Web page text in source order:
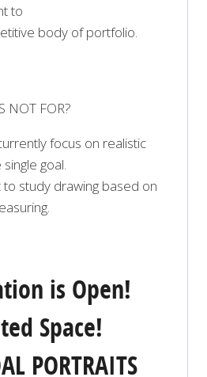
to
body of portfolio.
NOT FOR?
focus on realistic
goal.
study drawing based on
is Open!
Space!
PORTRAITS